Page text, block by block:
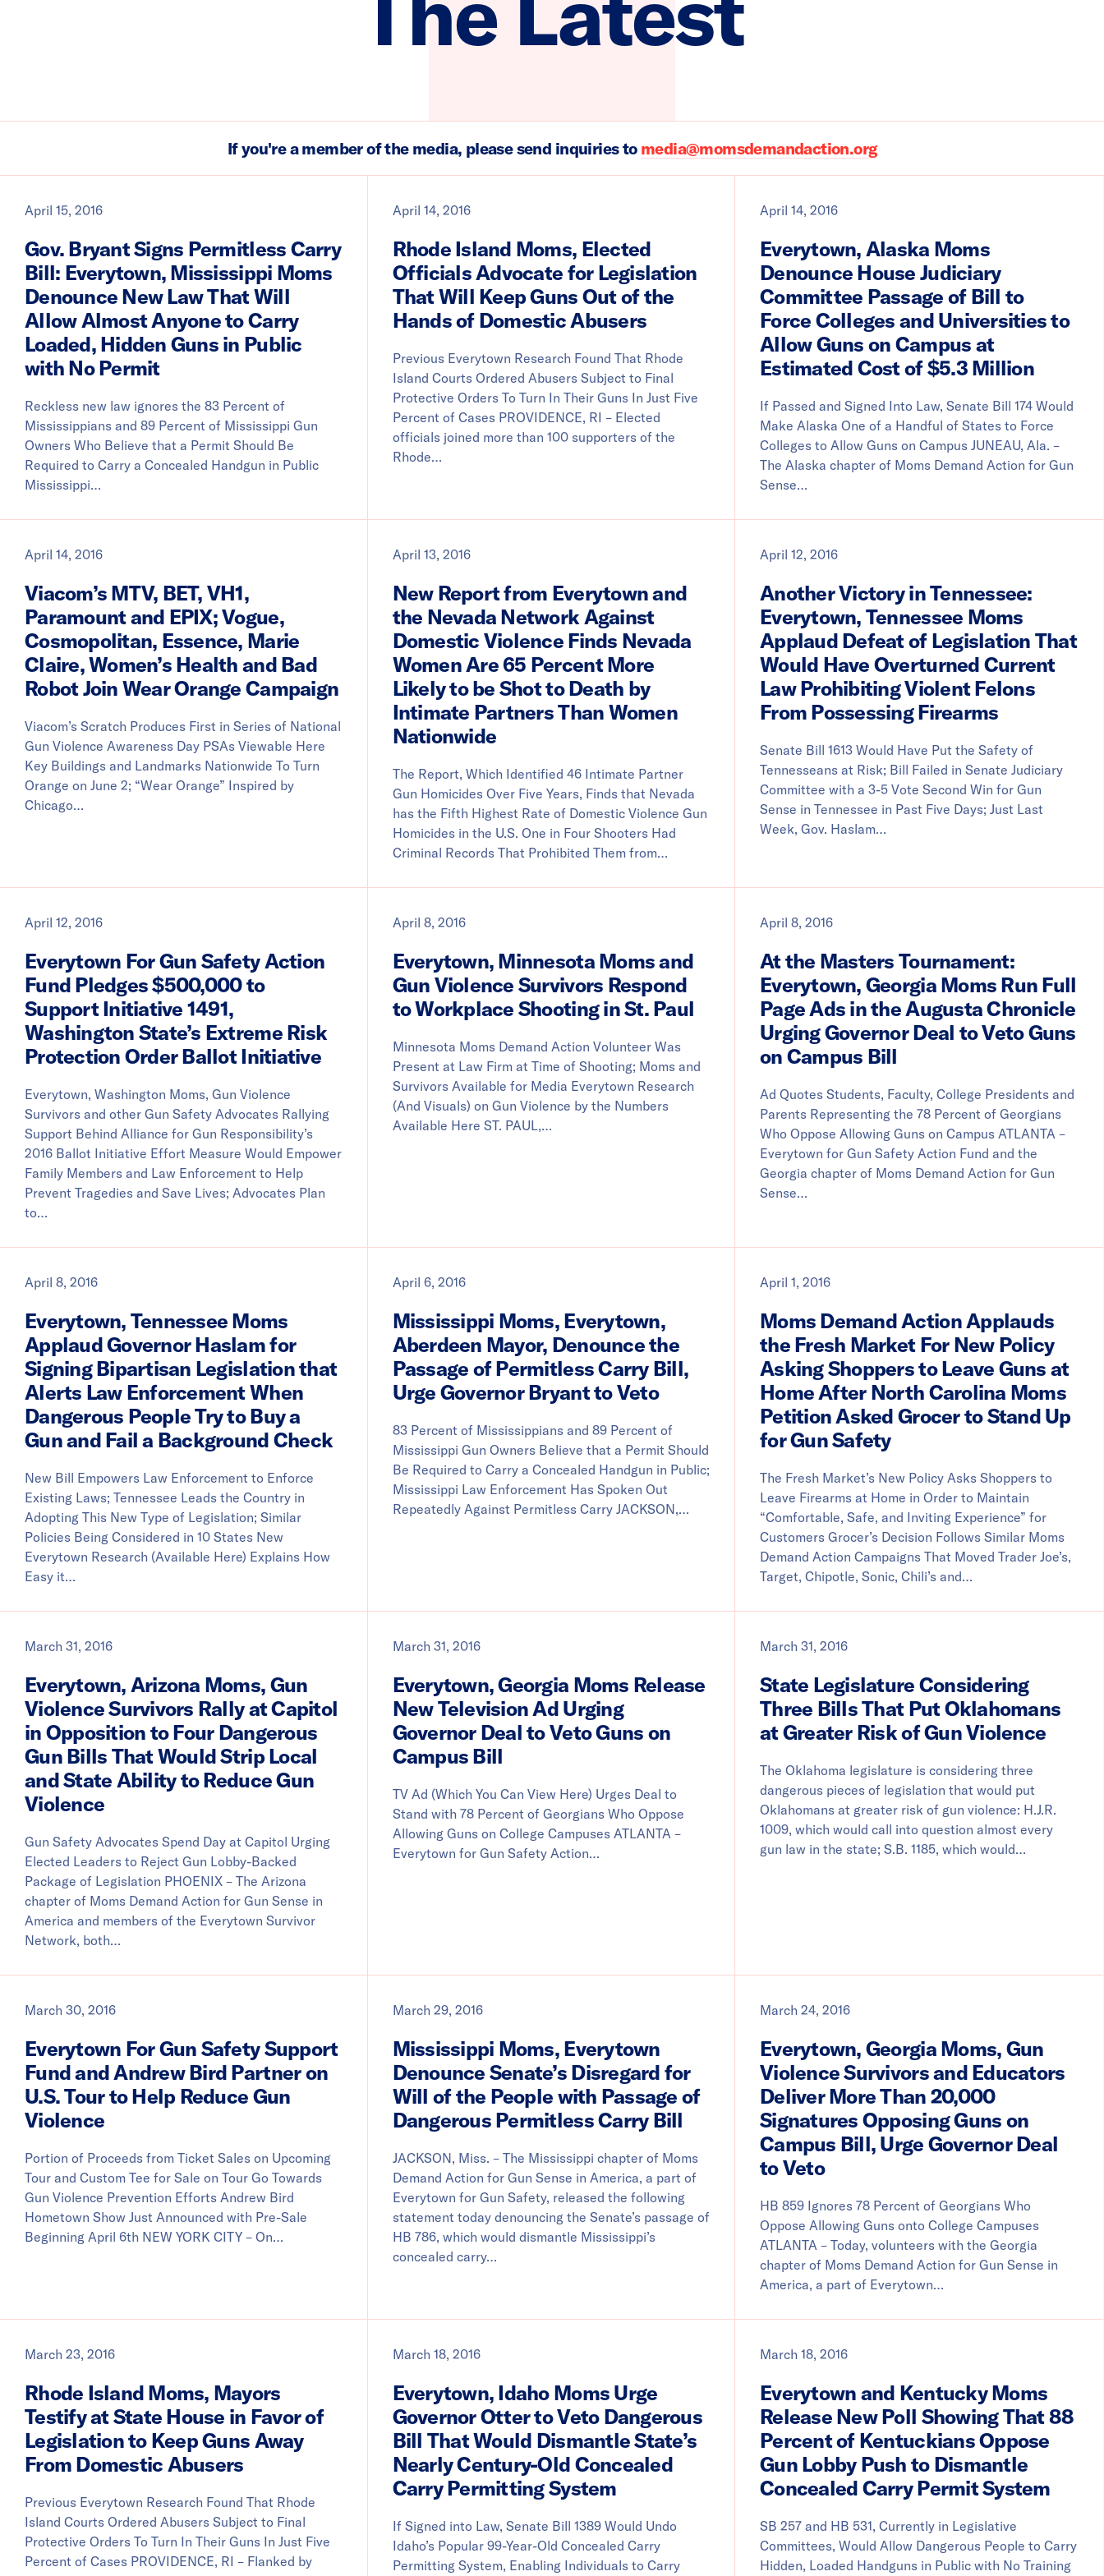
If you're a member of the media, please send inquiries to media@momsdemandaction.org
April 15, 2016
Gov. Bryant Signs Permitless Carry
Bill: Everytown, Mississippi Moms
Denounce New Law That Will
Allow Almost Anyone to Carry
Loaded, Hidden Guns in Public
with No Permit
Reckless new law ignores the 83 Percent of
Mississippians and 89 Percent of Mississippi Gun
Owners Who Believe that a Permit Should Be
Required to Carry a Concealed Handgun in Public
Mississippi…
April 14, 2016
Rhode Island Moms, Elected
Officials Advocate for Legislation
That Will Keep Guns Out of the
Hands of Domestic Abusers
Previous Everytown Research Found That Rhode
Island Courts Ordered Abusers Subject to Final
Protective Orders To Turn In Their Guns In Just Five
Percent of Cases PROVIDENCE, RI – Elected
officials joined more than 100 supporters of the
Rhode…
April 14, 2016
Everytown, Alaska Moms
Denounce House Judiciary
Committee Passage of Bill to
Force Colleges and Universities to
Allow Guns on Campus at
Estimated Cost of $5.3 Million
If Passed and Signed Into Law, Senate Bill 174 Would
Make Alaska One of a Handful of States to Force
Colleges to Allow Guns on Campus JUNEAU, Ala. –
The Alaska chapter of Moms Demand Action for Gun
Sense…
April 14, 2016
Viacom’s MTV, BET, VH1,
Paramount and EPIX; Vogue,
Cosmopolitan, Essence, Marie
Claire, Women’s Health and Bad
Robot Join Wear Orange Campaign
Viacom’s Scratch Produces First in Series of National
Gun Violence Awareness Day PSAs Viewable Here
Key Buildings and Landmarks Nationwide To Turn
Orange on June 2; “Wear Orange” Inspired by
Chicago…
April 13, 2016
New Report from Everytown and
the Nevada Network Against
Domestic Violence Finds Nevada
Women Are 65 Percent More
Likely to be Shot to Death by
Intimate Partners Than Women
Nationwide
The Report, Which Identified 46 Intimate Partner
Gun Homicides Over Five Years, Finds that Nevada
has the Fifth Highest Rate of Domestic Violence Gun
Homicides in the U.S. One in Four Shooters Had
Criminal Records That Prohibited Them from…
April 12, 2016
Another Victory in Tennessee:
Everytown, Tennessee Moms
Applaud Defeat of Legislation That
Would Have Overturned Current
Law Prohibiting Violent Felons
From Possessing Firearms
Senate Bill 1613 Would Have Put the Safety of
Tennesseans at Risk; Bill Failed in Senate Judiciary
Committee with a 3-5 Vote Second Win for Gun
Sense in Tennessee in Past Five Days; Just Last
Week, Gov. Haslam…
April 12, 2016
Everytown For Gun Safety Action
Fund Pledges $500,000 to
Support Initiative 1491,
Washington State’s Extreme Risk
Protection Order Ballot Initiative
Everytown, Washington Moms, Gun Violence
Survivors and other Gun Safety Advocates Rallying
Support Behind Alliance for Gun Responsibility’s
2016 Ballot Initiative Effort Measure Would Empower
Family Members and Law Enforcement to Help
Prevent Tragedies and Save Lives; Advocates Plan
to…
April 8, 2016
Everytown, Minnesota Moms and
Gun Violence Survivors Respond
to Workplace Shooting in St. Paul
Minnesota Moms Demand Action Volunteer Was
Present at Law Firm at Time of Shooting; Moms and
Survivors Available for Media Everytown Research
(And Visuals) on Gun Violence by the Numbers
Available Here ST. PAUL,…
April 8, 2016
At the Masters Tournament:
Everytown, Georgia Moms Run Full
Page Ads in the Augusta Chronicle
Urging Governor Deal to Veto Guns
on Campus Bill
Ad Quotes Students, Faculty, College Presidents and
Parents Representing the 78 Percent of Georgians
Who Oppose Allowing Guns on Campus ATLANTA –
Everytown for Gun Safety Action Fund and the
Georgia chapter of Moms Demand Action for Gun
Sense…
April 8, 2016
Everytown, Tennessee Moms
Applaud Governor Haslam for
Signing Bipartisan Legislation that
Alerts Law Enforcement When
Dangerous People Try to Buy a
Gun and Fail a Background Check
New Bill Empowers Law Enforcement to Enforce
Existing Laws; Tennessee Leads the Country in
Adopting This New Type of Legislation; Similar
Policies Being Considered in 10 States New
Everytown Research (Available Here) Explains How
Easy it…
April 6, 2016
Mississippi Moms, Everytown,
Aberdeen Mayor, Denounce the
Passage of Permitless Carry Bill,
Urge Governor Bryant to Veto
83 Percent of Mississippians and 89 Percent of
Mississippi Gun Owners Believe that a Permit Should
Be Required to Carry a Concealed Handgun in Public;
Mississippi Law Enforcement Has Spoken Out
Repeatedly Against Permitless Carry JACKSON,…
April 1, 2016
Moms Demand Action Applauds
the Fresh Market For New Policy
Asking Shoppers to Leave Guns at
Home After North Carolina Moms
Petition Asked Grocer to Stand Up
for Gun Safety
The Fresh Market’s New Policy Asks Shoppers to
Leave Firearms at Home in Order to Maintain
“Comfortable, Safe, and Inviting Experience” for
Customers Grocer’s Decision Follows Similar Moms
Demand Action Campaigns That Moved Trader Joe’s,
Target, Chipotle, Sonic, Chili’s and…
March 31, 2016
Everytown, Arizona Moms, Gun
Violence Survivors Rally at Capitol
in Opposition to Four Dangerous
Gun Bills That Would Strip Local
and State Ability to Reduce Gun
Violence
Gun Safety Advocates Spend Day at Capitol Urging
Elected Leaders to Reject Gun Lobby-Backed
Package of Legislation PHOENIX – The Arizona
chapter of Moms Demand Action for Gun Sense in
America and members of the Everytown Survivor
Network, both…
March 31, 2016
Everytown, Georgia Moms Release
New Television Ad Urging
Governor Deal to Veto Guns on
Campus Bill
TV Ad (Which You Can View Here) Urges Deal to
Stand with 78 Percent of Georgians Who Oppose
Allowing Guns on College Campuses ATLANTA –
Everytown for Gun Safety Action…
March 31, 2016
State Legislature Considering
Three Bills That Put Oklahomans
at Greater Risk of Gun Violence
The Oklahoma legislature is considering three
dangerous pieces of legislation that would put
Oklahomans at greater risk of gun violence: H.J.R.
1009, which would call into question almost every
gun law in the state; S.B. 1185, which would…
March 30, 2016
Everytown For Gun Safety Support
Fund and Andrew Bird Partner on
U.S. Tour to Help Reduce Gun
Violence
Portion of Proceeds from Ticket Sales on Upcoming
Tour and Custom Tee for Sale on Tour Go Towards
Gun Violence Prevention Efforts Andrew Bird
Hometown Show Just Announced with Pre-Sale
Beginning April 6th NEW YORK CITY – On…
March 29, 2016
Mississippi Moms, Everytown
Denounce Senate’s Disregard for
Will of the People with Passage of
Dangerous Permitless Carry Bill
JACKSON, Miss. – The Mississippi chapter of Moms
Demand Action for Gun Sense in America, a part of
Everytown for Gun Safety, released the following
statement today denouncing the Senate’s passage of
HB 786, which would dismantle Mississippi’s
concealed carry…
March 24, 2016
Everytown, Georgia Moms, Gun
Violence Survivors and Educators
Deliver More Than 20,000
Signatures Opposing Guns on
Campus Bill, Urge Governor Deal
to Veto
HB 859 Ignores 78 Percent of Georgians Who
Oppose Allowing Guns onto College Campuses
ATLANTA – Today, volunteers with the Georgia
chapter of Moms Demand Action for Gun Sense in
America, a part of Everytown…
March 23, 2016
Rhode Island Moms, Mayors
Testify at State House in Favor of
Legislation to Keep Guns Away
From Domestic Abusers
Previous Everytown Research Found That Rhode
Island Courts Ordered Abusers Subject to Final
Protective Orders To Turn In Their Guns In Just Five
Percent of Cases PROVIDENCE, RI – Flanked by
March 18, 2016
Everytown, Idaho Moms Urge
Governor Otter to Veto Dangerous
Bill That Would Dismantle State’s
Nearly Century-Old Concealed
Carry Permitting System
If Signed into Law, Senate Bill 1389 Would Undo
Idaho’s Popular 99-Year-Old Concealed Carry
Permitting System, Enabling Individuals to Carry
March 18, 2016
Everytown and Kentucky Moms
Release New Poll Showing That 88
Percent of Kentuckians Oppose
Gun Lobby Push to Dismantle
Concealed Carry Permit System
SB 257 and HB 531, Currently in Legislative
Committees, Would Allow Dangerous People to Carry
Hidden, Loaded Handguns in Public with No Training